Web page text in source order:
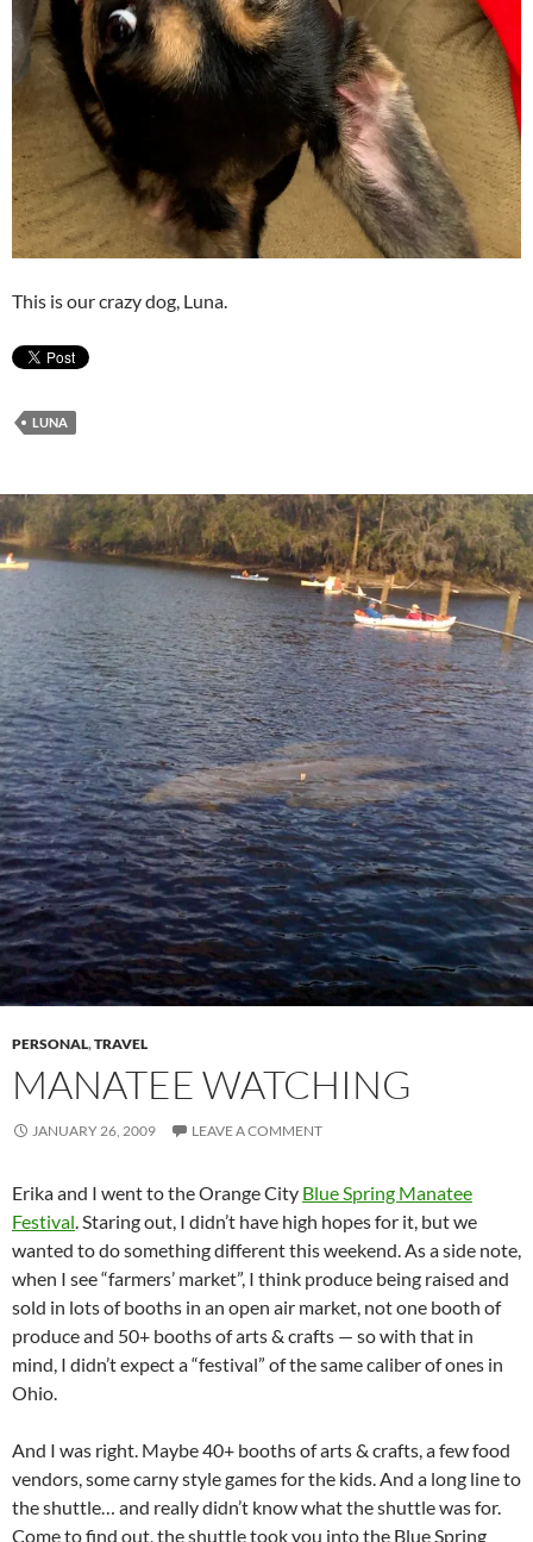
This is our crazy dog, Luna.
LUNA
PERSONAL,TRAVEL
MANATEE WATCHING
JANUARY 26, 2009 LEAVE A COMMENT
Erika and I went to the Orange City Blue Spring Manatee
Festival . Staring out, I didn’t have high hopes for it, but we
wanted to do something different this weekend. As a side note,
when I see “farmers’ market”, I think produce being raised and
sold in lots of booths in an open air market, not one booth of
produce and 50+ booths of arts & crafts — so with that in
mind, I didn’t expect a “festival” of the same caliber of ones in
Ohio.
And I was right. Maybe 40+ booths of arts & crafts, a few food
vendors, some carny style games for the kids. And a long line to
the shuttle… and really didn’t know what the shuttle was for.
Come to find out, the shuttle took you into the Blue Spring